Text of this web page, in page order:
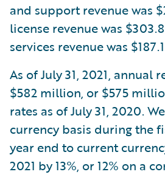
and support revenue was
license revenue was
services revenue was
As of July 31, 2021, annual
$582 million, or $575
rates as of July 31, 2020.
currency basis during the
year end to current
2021 by 13%, or 12% on a